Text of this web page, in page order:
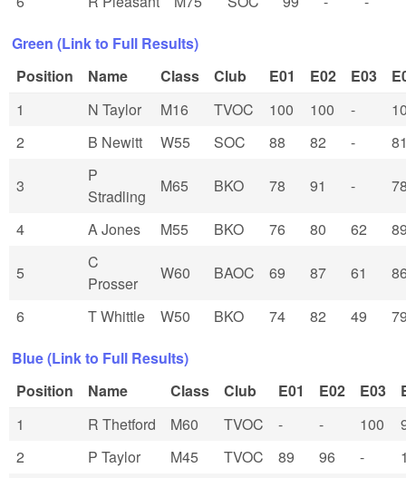
Green (Link to Full Results)
Position
Name Class Club E01 E02 E03
1
N Taylor M16 TVOC 100 100 -
2
B Newitt W55 SOC 88 82 -
3
P
Stradling
M65 BKO 78 91 -
4 A Jones M55 BKO 76 80 62
5
C
Prosser
W60 BAOC 69 87 61
6 T Whittle W50 BKO 74 82 49
Blue (Link to Full Results)
Position
Name Class Club E01 E02 E03
1
R Thetford M60 TVOC - - 100
2
P Taylor M45 TVOC 89 96 -